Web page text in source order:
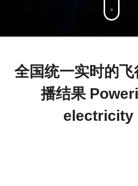
全国统一实时的
播结果
electricity